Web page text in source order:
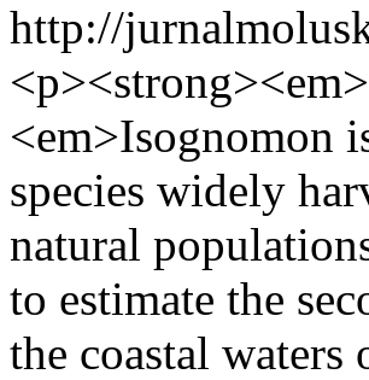
http://
<em>Isognomon
species widely
natural
to estimate the
the coastal waters